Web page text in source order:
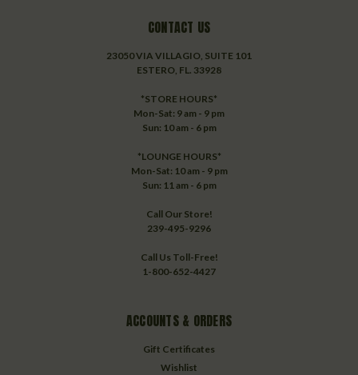
CONTACT US
23050 VIA VILLAGIO, SUITE 101
ESTERO, FL. 33928
*STORE HOURS*
Mon-Sat: 9 am - 9 pm
Sun: 10 am - 6 pm
*LOUNGE HOURS*
Mon-Sat: 10 am - 9 pm
Sun: 11 am - 6 pm
Call Our Store!
239-495-9296
Call Us Toll-Free!
1-800-652-4427
ACCOUNTS & ORDERS
Gift Certificates
Wishlist